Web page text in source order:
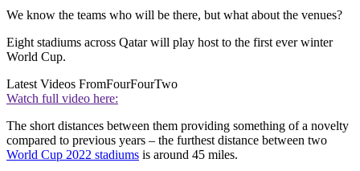
We know the teams who will be there, but what about the venues?
Eight stadiums across Qatar will play host to the first ever winter
World Cup.
Latest Videos FromFourFourTwo
Watch full video here:
The short distances between them providing something of a novelty
compared to previous years – the furthest distance between two
World Cup 2022 stadiums is around 45 miles.